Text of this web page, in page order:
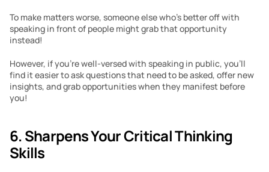
To make matters worse, someone else who’s better off with
speaking in front of people might grab that opportunity
instead!
However, if you’re well-versed with speaking in public, you’ll
find it easier to ask questions that need to be asked, offer new
insights, and grab opportunities when they manifest before
you!
6. Sharpens Your Critical Thinking
Skills